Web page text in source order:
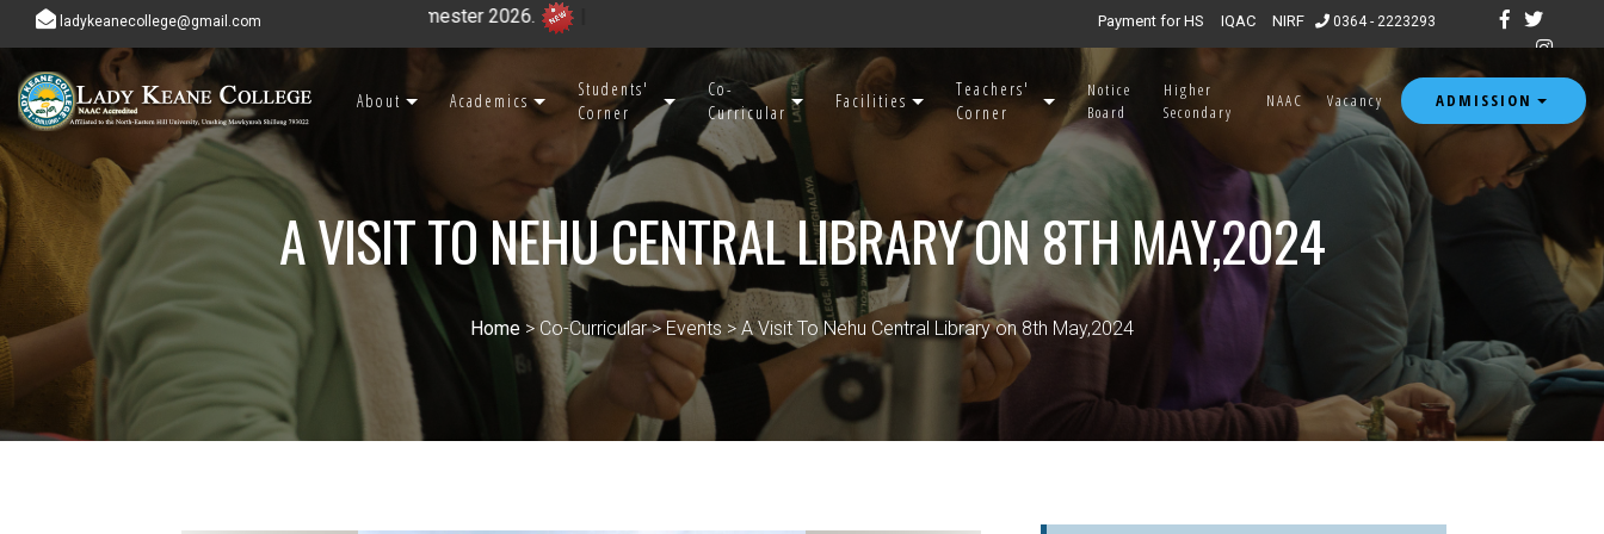
ladykeanecollege@gmail.com Admission open for 7th & 8th semester 2026. |
Payment for HS IQAC NIRF 0364 - 2223293
About Academics
Students'
Corner
Co-
Curricular
Facilities
Teachers'
Corner
Notice
Board
Higher
Secondary
NAAC Vacancy ADMISSION
A VISIT TO NEHU CENTRAL LIBRARY ON 8TH MAY,2024
Home > Co-Curricular > Events > A Visit To Nehu Central Library on 8th May,2024